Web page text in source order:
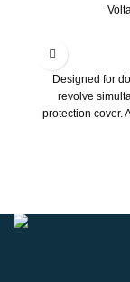
Designed for
revolve
protection cover.